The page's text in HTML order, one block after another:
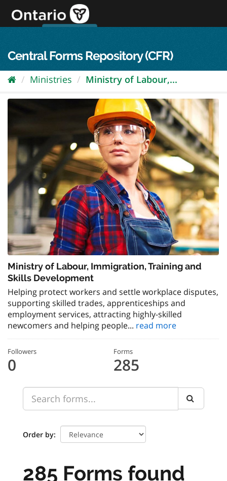
content
Central Forms Repository (CFR)
Ministries Ministry of Labour,...
Ministry of Labour, Immigration, Training and
Skills Development
Helping protect workers and settle workplace disputes,
supporting skilled trades, apprenticeships and
employment services, attracting highly-skilled
newcomers and helping people... read more
Followers
0
Forms
285
Order by
285 Forms found